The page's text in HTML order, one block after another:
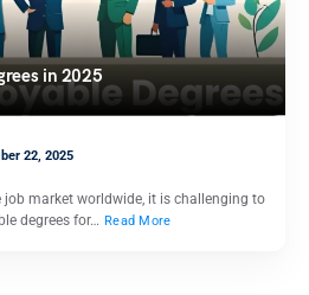
in 2025
22, 2025
market worldwide, it is challenging to
degrees for… Read More